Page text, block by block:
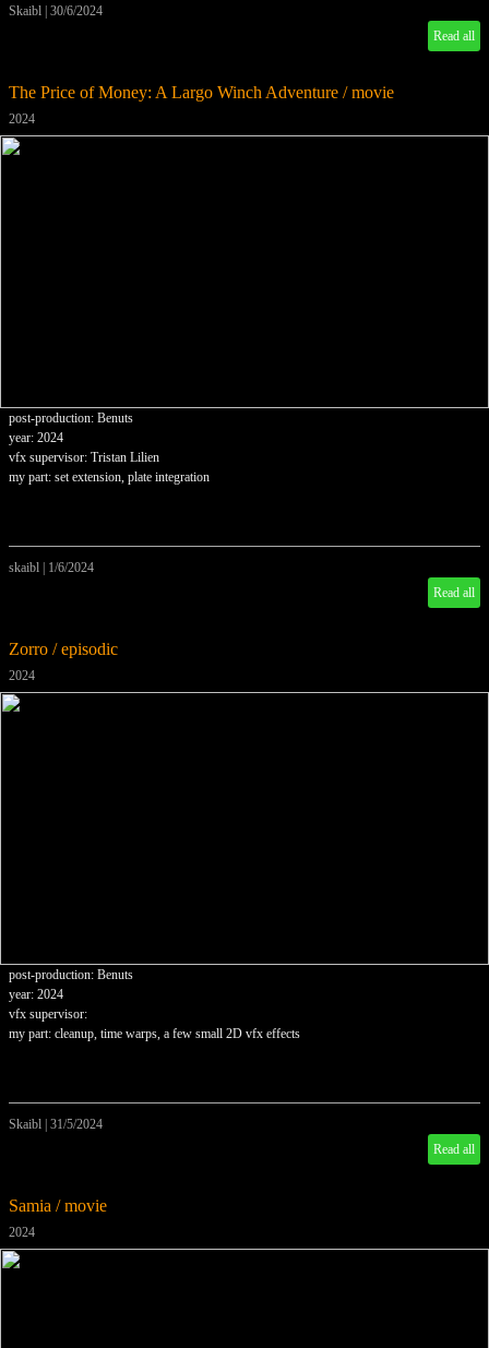
Skaibl 30/6/2024
Read all
The Price of Money: A Largo Winch Adventure / movie
2024
post-production: Benuts
year: 2024
vfx supervisor: Tristan Lilien
my part: set extension, plate integration
skaibl
1/6/2024
Read all
Zorro / episodic
2024
post-production: Benuts
year: 2024
vfx supervisor:
my part: cleanup, time warps, a few small 2D vfx effects
Skaibl 31/5/2024
Read all
Samia / movie
2024